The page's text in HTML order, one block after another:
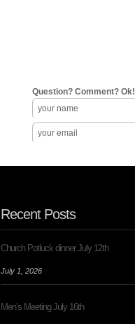
Question? Comment? Ok!
Recent Posts
Church Potluck dinner July 12th
July 1, 2026
Men’s Meeting July 16th